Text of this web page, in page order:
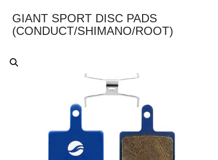
GIANT SPORT DISC PADS
(CONDUCT/SHIMANO/ROOT)